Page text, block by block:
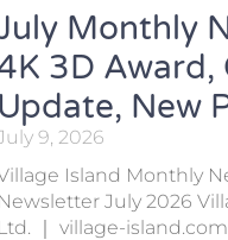
Monthly
3D Award,
Update, New
9, 2026
Island Monthly
Newsletter July 2026
Ltd. ｜ village-